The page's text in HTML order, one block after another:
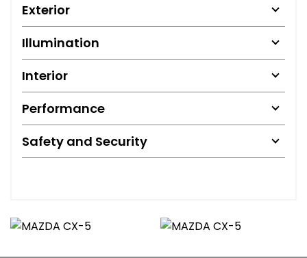
Exterior
Illumination
Interior
Performance
Safety and Security